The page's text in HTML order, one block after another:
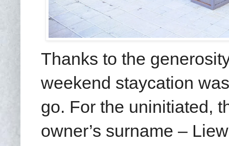
Thanks to the
weekend staycation
go. For the uninitiated,
owner’s surname –